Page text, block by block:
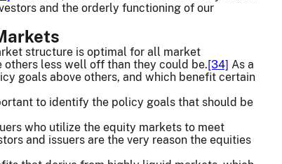
and the orderly functioning of our
structure is optimal for all market
less well off than they could be.[34] As a
goals above others, and which benefit certain
to identify the policy goals that should be
who utilize the equity markets to meet
and issuers are the very reason the equities